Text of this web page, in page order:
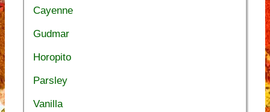
Cayenne
Gudmar
Horopito
Parsley
Vanilla